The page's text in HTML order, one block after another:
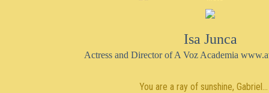
Isa Junca
Actress and Director of A Voz Academia
You are a ray of sunshine,